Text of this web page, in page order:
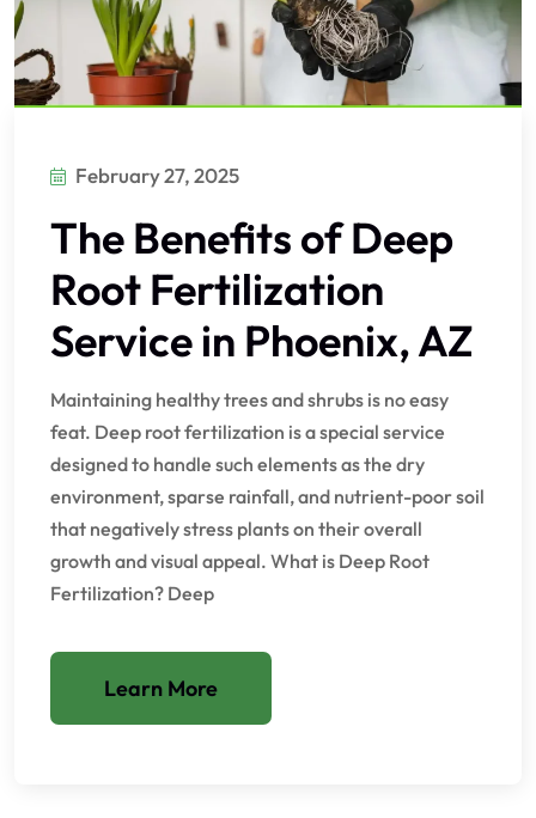
February 27, 2025
The Benefits of Deep
Root Fertilization
Service in Phoenix, AZ
Maintaining healthy trees and shrubs is no easy
feat. Deep root fertilization is a special service
designed to handle such elements as the dry
environment, sparse rainfall, and nutrient-poor soil
that negatively stress plants on their overall
growth and visual appeal. What is Deep Root
Fertilization? Deep
Learn More